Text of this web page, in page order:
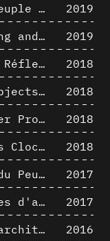
Victor Horta's Maison du Peuple 3D restitution hypothesis
2019
Building Drawings : Decoding and Recoding the Graphic Projection Algorithm in Architectural Representation
2019
Places Royales Françaises. Réflexion d’une logique d’édification à travers une corrélation entre une analyse sémantique et un signal géométrique
2018
Virtual Systems – Actual Objects: Rendition of Morphosis ' Compositional Principles in the mid 1980s
2018
Formal Analysis and Computer Process - Medley I/II
2018
Jean-Nicolas-Louis Durand’s Clockwork
2018
Le squelette de la Maison du Peuple : hypothèse de restitution 3D
2017
Espaces de processus/Espaces d'analyse. Description graphique de mécanismes géométriques compositionnels et représentationnels. Los Angeles dans les années 1980 : morceaux choisis
2017
Caractérisation de formes architecturales. Une approche expérimentale intégrant complexité et intelligibilité des représentations numériques
2016